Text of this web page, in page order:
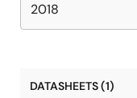
2018
DATASHEETS (1)